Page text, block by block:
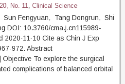
No. 11, Clinical Science
Fengyuan, Tang Dongrun, Shi
DOI: 10.3760/cma.j.cn115989-
2020-11-10 Cite as Chin J Exp
967-972. Abstract
Objective To explore the surgical
complications of balanced orbital